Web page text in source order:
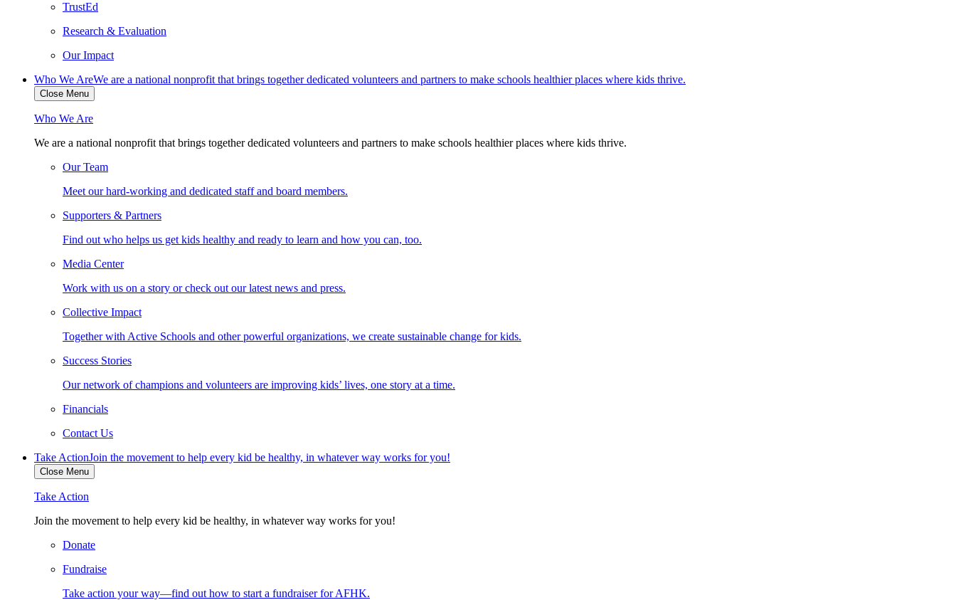
TrustEd
Research & Evaluation
Our Impact
Who We AreWe are a national nonprofit that brings together dedicated volunteers and partners to make schools healthier places where kids thrive.
Close Menu
Who We Are
We are a national nonprofit that brings together dedicated volunteers and partners to make schools healthier places where kids thrive.
Our Team
Meet our hard-working and dedicated staff and board members.
Supporters & Partners
Find out who helps us get kids healthy and ready to learn and how you can, too.
Media Center
Work with us on a story or check out our latest news and press.
Collective Impact
Together with Active Schools and other powerful organizations, we create sustainable change for kids.
Success Stories
Our network of champions and volunteers are improving kids’ lives, one story at a time.
Financials
Contact Us
Take ActionJoin the movement to help every kid be healthy, in whatever way works for you!
Close Menu
Take Action
Join the movement to help every kid be healthy, in whatever way works for you!
Donate
Fundraise
Take action your way—find out how to start a fundraiser for AFHK.